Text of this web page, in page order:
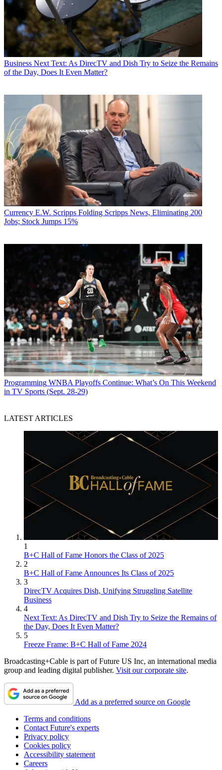
Business Next Text: As DirecTV and Dish Try to Seize the Remains
of the Day, Does It Even Matter?
Currency E.W. Scripps Folding Scripps News, Eliminating 200
Jobs; Stock Jumps 15%
Programming WNBA Playoffs Continue: What’s On This Weekend
in TV Sports (Sept. 28-29)
LATEST ARTICLES
1
B+C Hall of Fame Honors the Class of 2025
2
B+C Hall of Fame Announces Its Class of 2025
3
DirecTV Acquires Dish, Unifying Struggling Satellite
Business
4
Next Text: As DirecTV and Dish Try to Seize the Remains of
the Day, Does It Even Matter?
5
Freeze Frame: B+C Hall of Fame 2024
Broadcasting+Cable is part of Future US Inc, an international media
group and leading digital publisher. Visit our corporate site.
Add as a preferred source on Google
Terms and conditions
Contact Future's experts
Privacy policy
Cookies policy
Accessibility statement
Careers